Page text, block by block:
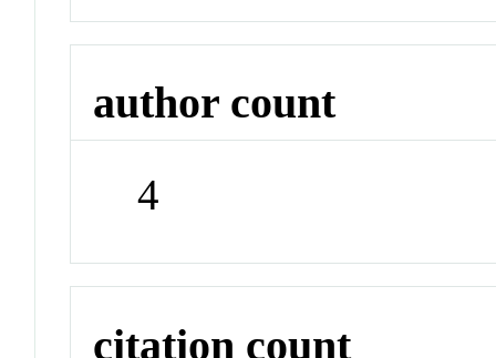
author count
4
citation count